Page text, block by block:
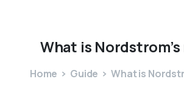
What is Nordstrom’s
Home Guide What is